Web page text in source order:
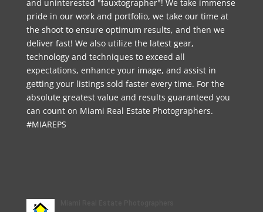
and uninterested "fauxtographer"! We take immense
pride in our work and portfolio, we take our time at
the shoot to ensure optimum results, and then we
deliver fast! We also utilize the latest gear,
technology and techniques to exceed all
expectations, enhance your image, and assist in
getting your listings sold faster every time. For the
absolute greatest value and results guaranteed you
can count on Miami Real Estate Photographers.
#MIAREPS